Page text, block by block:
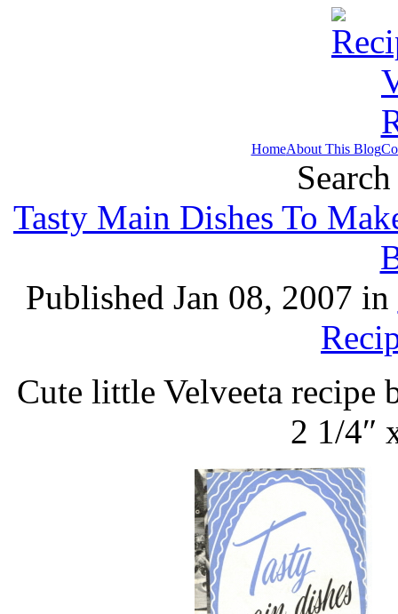
HomeAbout This Blog
Tasty Main Dishes To
Published Jan 08, 2007 in
Cute little Velveeta recipe
2 1/4″